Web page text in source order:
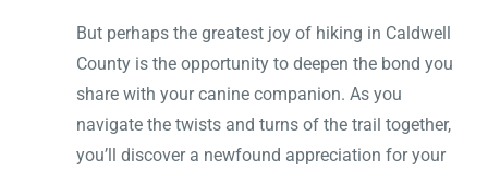
But perhaps the greatest joy of hiking in Caldwell
County is the opportunity to deepen the bond you
share with your canine companion. As you
navigate the twists and turns of the trail together,
you’ll discover a newfound appreciation for your